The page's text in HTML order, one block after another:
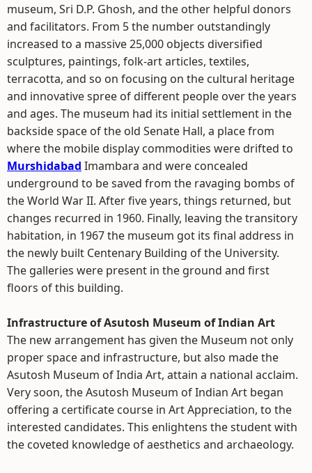
museum, Sri D.P. Ghosh, and the other helpful donors
and facilitators. From 5 the number outstandingly
increased to a massive 25,000 objects diversified
sculptures, paintings, folk-art articles, textiles,
terracotta, and so on focusing on the cultural heritage
and innovative spree of different people over the years
and ages. The museum had its initial settlement in the
backside space of the old Senate Hall, a place from
where the mobile display commodities were drifted to
Murshidabad Imambara and were concealed
underground to be saved from the ravaging bombs of
the World War II. After five years, things returned, but
changes recurred in 1960. Finally, leaving the transitory
habitation, in 1967 the museum got its final address in
the newly built Centenary Building of the University.
The galleries were present in the ground and first
floors of this building.
Infrastructure of Asutosh Museum of Indian Art
The new arrangement has given the Museum not only
proper space and infrastructure, but also made the
Asutosh Museum of India Art, attain a national acclaim.
Very soon, the Asutosh Museum of Indian Art began
offering a certificate course in Art Appreciation, to the
interested candidates. This enlightens the student with
the coveted knowledge of aesthetics and archaeology.